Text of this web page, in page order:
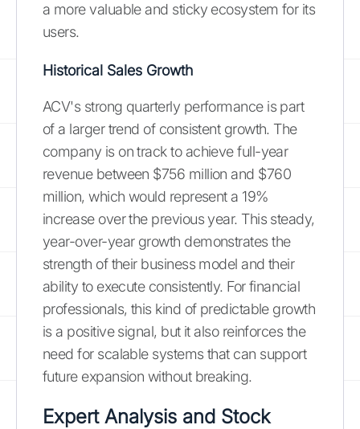
a more valuable and sticky ecosystem for its
users.
Historical Sales Growth
ACV's strong quarterly performance is part
of a larger trend of consistent growth. The
company is on track to achieve full-year
revenue between $756 million and $760
million, which would represent a 19%
increase over the previous year. This steady,
year-over-year growth demonstrates the
strength of their business model and their
ability to execute consistently. For financial
professionals, this kind of predictable growth
is a positive signal, but it also reinforces the
need for scalable systems that can support
future expansion without breaking.
Expert Analysis and Stock